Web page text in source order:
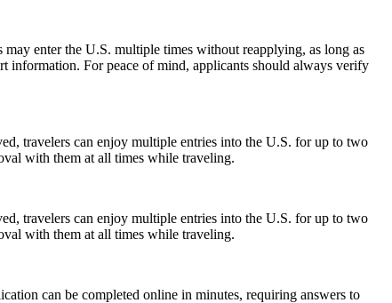
enter the U.S. multiple times without reapplying, as long as
information. For peace of mind, applicants should always verify
travelers can enjoy multiple entries into the U.S. for up to two
with them at all times while traveling.
travelers can enjoy multiple entries into the U.S. for up to two
with them at all times while traveling.
can be completed online in minutes, requiring answers to